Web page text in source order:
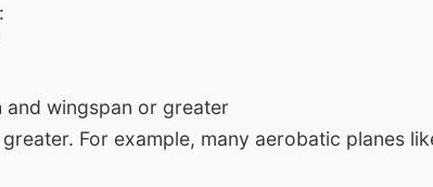
wingspan or greater
For example, many aerobatic planes